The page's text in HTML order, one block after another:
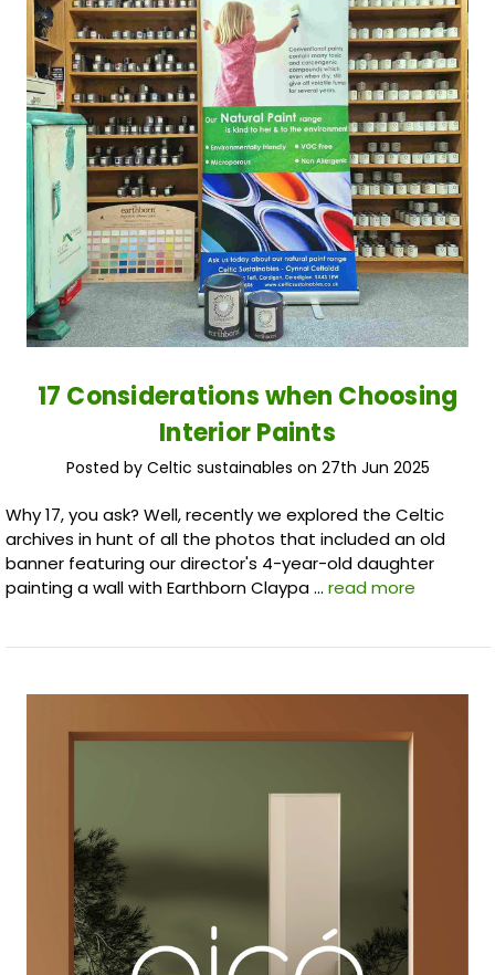
17 Considerations when Choosing
Interior Paints
Posted by Celtic sustainables on 27th Jun 2025
Why 17, you ask? Well, recently we explored the Celtic
archives in hunt of all the photos that included an old
banner featuring our director's 4-year-old daughter
painting a wall with Earthborn Claypa … read more